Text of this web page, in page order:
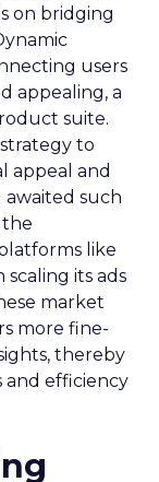
on bridging
users
appealing, a
suite.
to
appeal and
awaited such
the
like
scaling its ads
market
more fine-
thereby
and efficiency